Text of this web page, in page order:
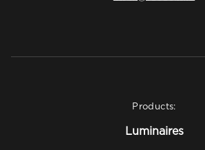
Products:
Luminaires